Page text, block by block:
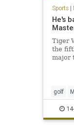
Sports|
He's
Tiger
the
major
golf